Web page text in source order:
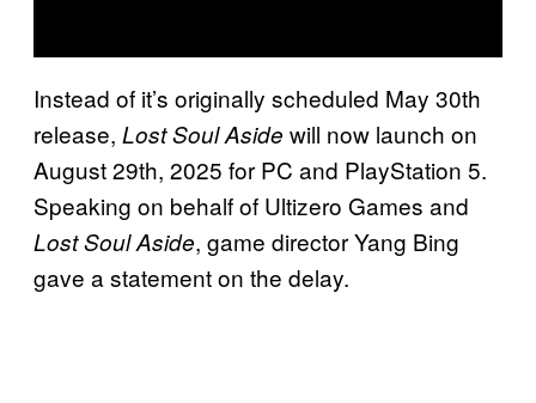
Instead of it’s originally scheduled May 30th
release, Lost Soul Aside will now launch on
August 29th, 2025 for PC and PlayStation 5.
Speaking on behalf of Ultizero Games and
Lost Soul Aside, game director Yang Bing
gave a statement on the delay.